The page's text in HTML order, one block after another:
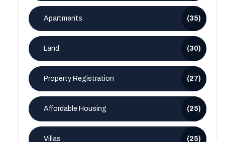
Apartments (35)
Land (30)
Property Registration (27)
Affordable Housing (25)
Villas (25)